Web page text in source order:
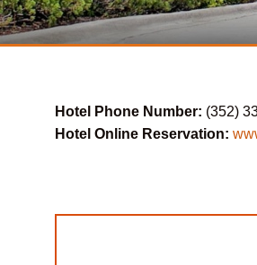
Hotel Phone Number: (352)
Hotel Online Reservation: